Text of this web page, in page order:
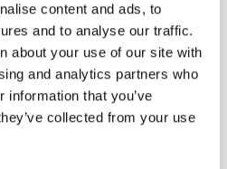
content and ads, to
and to analyse our traffic.
about your use of our site with
and analytics partners who
information that you’ve
collected from your use
blood draw options
.